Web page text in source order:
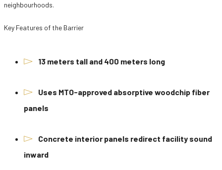
neighbourhoods.
Key Features of the Barrier
13 meters tall and 400 meters long
Uses MTO-approved absorptive woodchip fiber
panels
Concrete interior panels redirect facility sound
inward